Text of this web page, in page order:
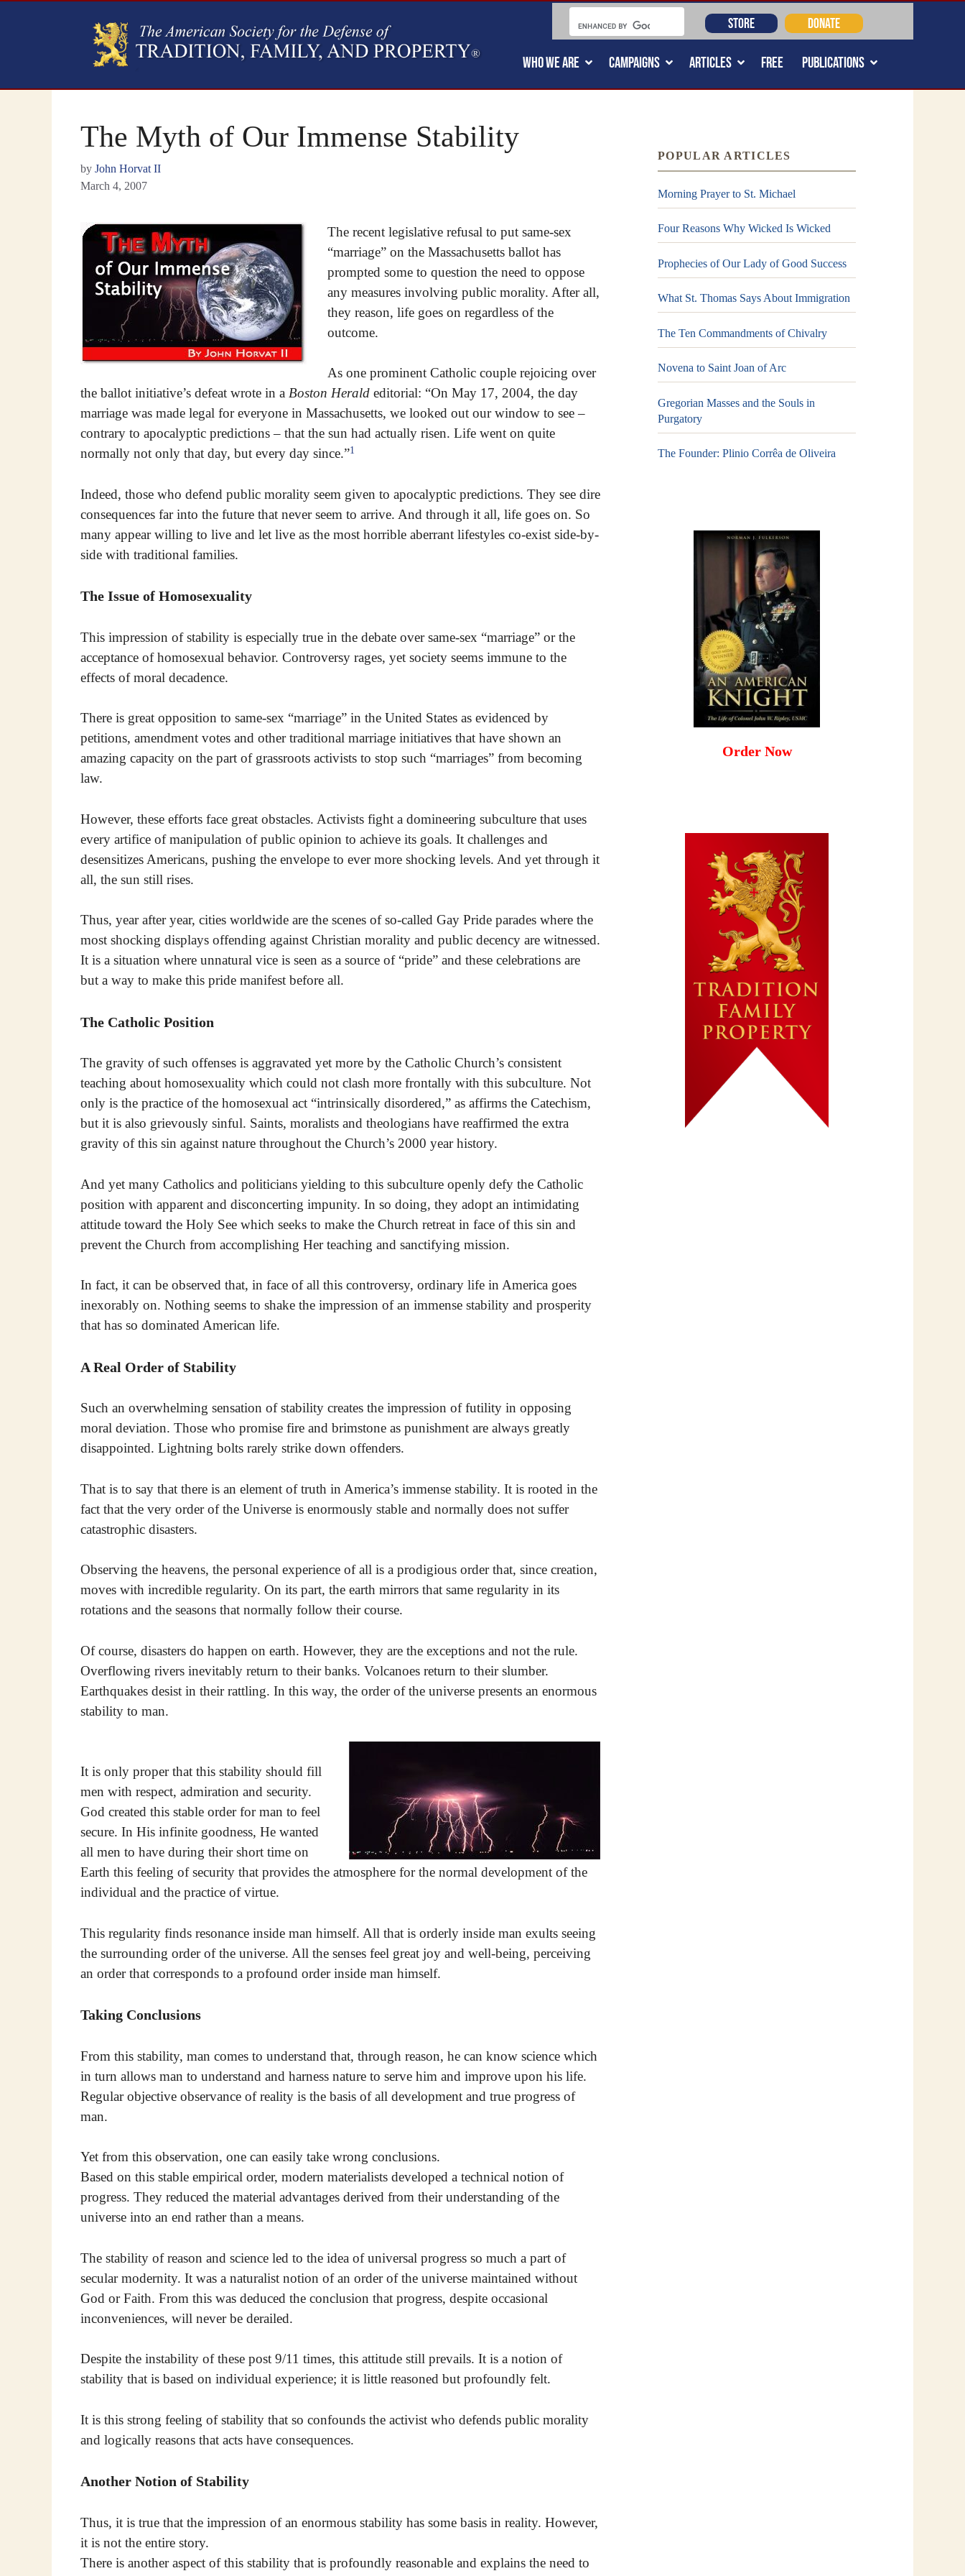
WHO WE ARE CAMPAIGNS ARTICLES FREE PUBLICATIONS
STORE DONATE
The Myth of Our Immense Stability
by John Horvat II
March 4, 2007
The recent legislative refusal to put same-sex
“marriage” on the Massachusetts ballot has
prompted some to question the need to oppose
any measures involving public morality. After all,
they reason, life goes on regardless of the
outcome.
As one prominent Catholic couple rejoicing over
the ballot initiative’s defeat wrote in a Boston Herald editorial: “On May 17, 2004, the day
marriage was made legal for everyone in Massachusetts, we looked out our window to see –
contrary to apocalyptic predictions – that the sun had actually risen. Life went on quite
normally not only that day, but every day since.”1
Indeed, those who defend public morality seem given to apocalyptic predictions. They see dire
consequences far into the future that never seem to arrive. And through it all, life goes on. So
many appear willing to live and let live as the most horrible aberrant lifestyles co-exist side-by-
side with traditional families.
The Issue of Homosexuality
This impression of stability is especially true in the debate over same-sex “marriage” or the
acceptance of homosexual behavior. Controversy rages, yet society seems immune to the
effects of moral decadence.
There is great opposition to same-sex “marriage” in the United States as evidenced by
petitions, amendment votes and other traditional marriage initiatives that have shown an
amazing capacity on the part of grassroots activists to stop such “marriages” from becoming
law.
However, these efforts face great obstacles. Activists fight a domineering subculture that uses
every artifice of manipulation of public opinion to achieve its goals. It challenges and
desensitizes Americans, pushing the envelope to ever more shocking levels. And yet through it
all, the sun still rises.
Thus, year after year, cities worldwide are the scenes of so-called Gay Pride parades where the
most shocking displays offending against Christian morality and public decency are witnessed.
It is a situation where unnatural vice is seen as a source of “pride” and these celebrations are
but a way to make this pride manifest before all.
The Catholic Position
The gravity of such offenses is aggravated yet more by the Catholic Church’s consistent
teaching about homosexuality which could not clash more frontally with this subculture. Not
only is the practice of the homosexual act “intrinsically disordered,” as affirms the Catechism,
but it is also grievously sinful. Saints, moralists and theologians have reaffirmed the extra
gravity of this sin against nature throughout the Church’s 2000 year history.
And yet many Catholics and politicians yielding to this subculture openly defy the Catholic
position with apparent and disconcerting impunity. In so doing, they adopt an intimidating
attitude toward the Holy See which seeks to make the Church retreat in face of this sin and
prevent the Church from accomplishing Her teaching and sanctifying mission.
In fact, it can be observed that, in face of all this controversy, ordinary life in America goes
inexorably on. Nothing seems to shake the impression of an immense stability and prosperity
that has so dominated American life.
A Real Order of Stability
Such an overwhelming sensation of stability creates the impression of futility in opposing
moral deviation. Those who promise fire and brimstone as punishment are always greatly
disappointed. Lightning bolts rarely strike down offenders.
That is to say that there is an element of truth in America’s immense stability. It is rooted in the
fact that the very order of the Universe is enormously stable and normally does not suffer
catastrophic disasters.
Observing the heavens, the personal experience of all is a prodigious order that, since creation,
moves with incredible regularity. On its part, the earth mirrors that same regularity in its
rotations and the seasons that normally follow their course.
Of course, disasters do happen on earth. However, they are the exceptions and not the rule.
Overflowing rivers inevitably return to their banks. Volcanoes return to their slumber.
Earthquakes desist in their rattling. In this way, the order of the universe presents an enormous
stability to man.
It is only proper that this stability should fill
men with respect, admiration and security.
God created this stable order for man to feel
secure. In His infinite goodness, He wanted
all men to have during their short time on
Earth this feeling of security that provides the atmosphere for the normal development of the
individual and the practice of virtue.
This regularity finds resonance inside man himself. All that is orderly inside man exults seeing
the surrounding order of the universe. All the senses feel great joy and well-being, perceiving
an order that corresponds to a profound order inside man himself.
Taking Conclusions
From this stability, man comes to understand that, through reason, he can know science which
in turn allows man to understand and harness nature to serve him and improve upon his life.
Regular objective observance of reality is the basis of all development and true progress of
man.
Yet from this observation, one can easily take wrong conclusions.
Based on this stable empirical order, modern materialists developed a technical notion of
progress. They reduced the material advantages derived from their understanding of the
universe into an end rather than a means.
The stability of reason and science led to the idea of universal progress so much a part of
secular modernity. It was a naturalist notion of an order of the universe maintained without
God or Faith. From this was deduced the conclusion that progress, despite occasional
inconveniences, will never be derailed.
Despite the instability of these post 9/11 times, this attitude still prevails. It is a notion of
stability that is based on individual experience; it is little reasoned but profoundly felt.
It is this strong feeling of stability that so confounds the activist who defends public morality
and logically reasons that acts have consequences.
Another Notion of Stability
Thus, it is true that the impression of an enormous stability has some basis in reality. However,
it is not the entire story.
There is another aspect of this stability that is profoundly reasonable and explains the need to
POPULAR ARTICLES
Morning Prayer to St. Michael
Four Reasons Why Wicked Is Wicked
Prophecies of Our Lady of Good Success
What St. Thomas Says About Immigration
The Ten Commandments of Chivalry
Novena to Saint Joan of Arc
Gregorian Masses and the Souls in
Purgatory
The Founder: Plinio Corrêa de Oliveira
Order Now